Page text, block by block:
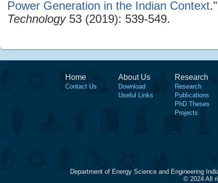
Power Generation in the Indian Context
Technology53 (2019): 539-549.
Home
Contact Us
About Us
Download
Useful Links
Research
Research
Publications
PhD Theses
Projects
Department of Energy Science and Engineering
© 2024 All